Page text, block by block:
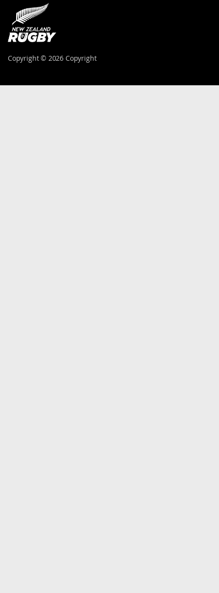
Copyright © 2026 Copyright